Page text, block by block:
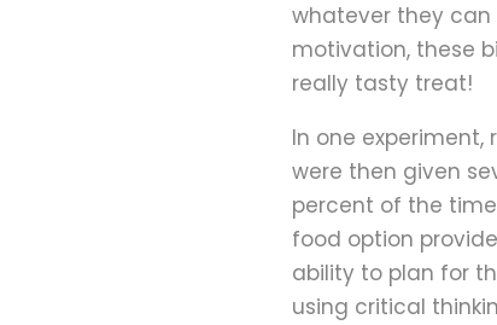
whatever they can
motivation, these
really tasty treat!
In one
were then given
percent of the
food option
ability to plan for
using critical